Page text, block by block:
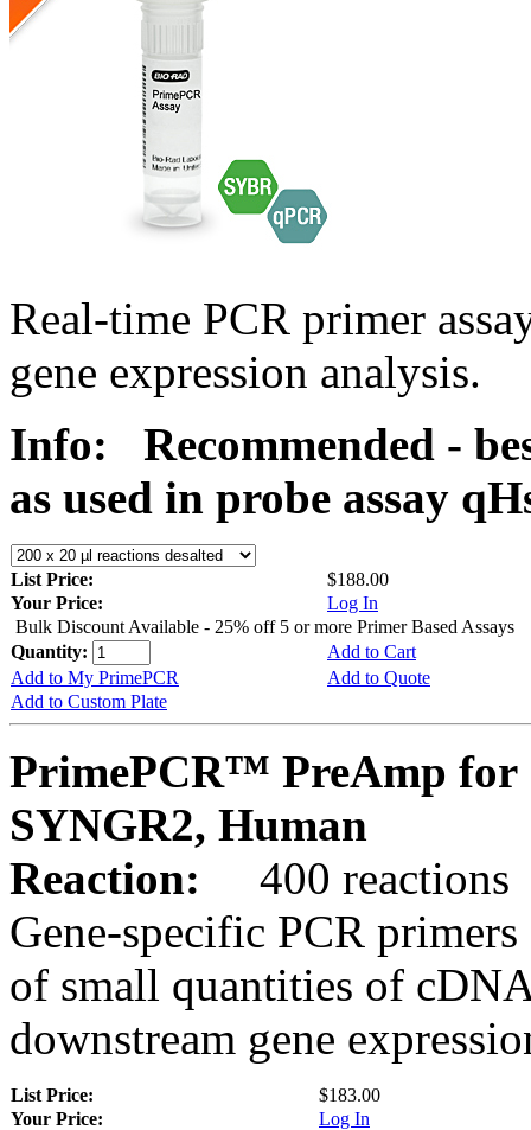
Real-time PCR primer
gene expression analysis.
Info:
Recommended -
as used in probe assay
List Price:
$188.00
Your Price:
Log In
Bulk Discount Available - 25% off 5 or more Primer Based Assays
Quantity:
Add to Cart
Add to My PrimePCR
Add to Quote
Add to Custom Plate
PrimePCR™ PreAmp for
SYNGR2, Human
Reaction:
400 reactions
Gene-specific PCR
of small quantities of
downstream gene
List Price:
$183.00
Your Price:
Log In